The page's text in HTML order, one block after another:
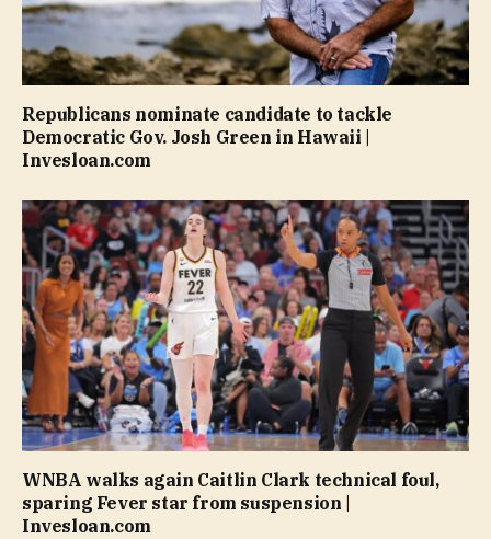
Republicans nominate candidate to tackle
Democratic Gov. Josh Green in Hawaii |
Invesloan.com
WNBA walks again Caitlin Clark technical foul,
sparing Fever star from suspension |
Invesloan.com